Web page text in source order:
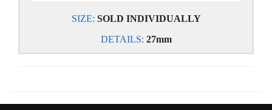
SIZE: SOLD INDIVIDUALLY
DETAILS: 27mm